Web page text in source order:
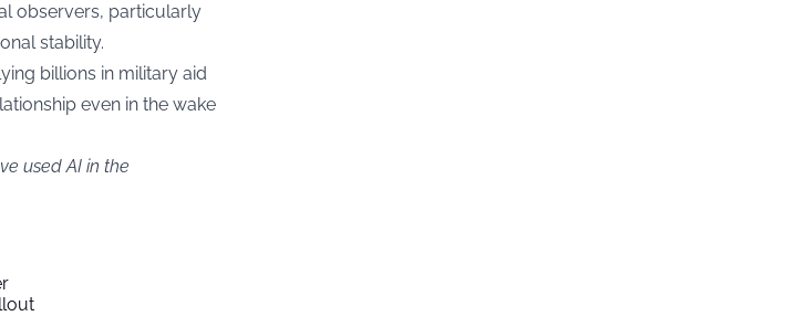
observers, particularly
stability.
billions in military aid
even in the wake
used AI in the